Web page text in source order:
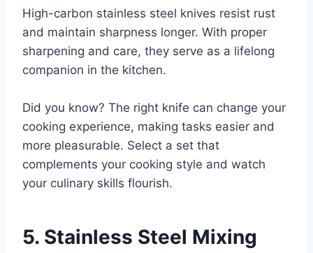
High-carbon stainless steel knives resist rust
and maintain sharpness longer. With proper
sharpening and care, they serve as a lifelong
companion in the kitchen.
Did you know? The right knife can change your
cooking experience, making tasks easier and
more pleasurable. Select a set that
complements your cooking style and watch
your culinary skills flourish.
5. Stainless Steel Mixing